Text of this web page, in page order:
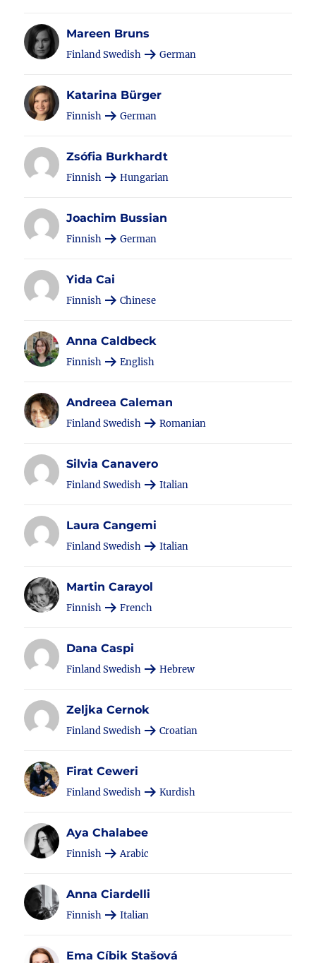
Mareen Bruns
Finland Swedish German
Katarina Bürger
Finnish German
Zsófia Burkhardt
Finnish Hungarian
Joachim Bussian
Finnish German
Yida Cai
Finnish Chinese
Anna Caldbeck
Finnish English
Andreea Caleman
Finland Swedish Romanian
Silvia Canavero
Finland Swedish Italian
Laura Cangemi
Finland Swedish Italian
Martin Carayol
Finnish French
Dana Caspi
Finland Swedish Hebrew
Zeljka Cernok
Finland Swedish Croatian
Firat Ceweri
Finland Swedish Kurdish
Aya Chalabee
Finnish Arabic
Anna Ciardelli
Finnish Italian
Ema Cíbik Stašová